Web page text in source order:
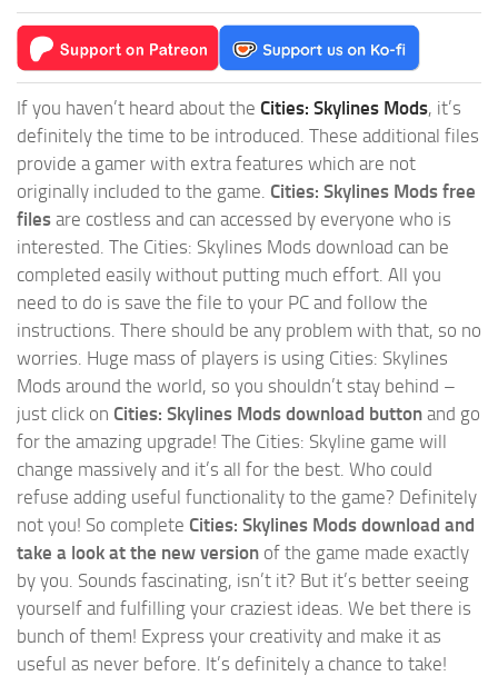
If you haven’t heard about the Cities: Skylines Mods, it’s
definitely the time to be introduced. These additional files
provide a gamer with extra features which are not
originally included to the game. Cities: Skylines Mods free
files are costless and can accessed by everyone who is
interested. The Cities: Skylines Mods download can be
completed easily without putting much effort. All you
need to do is save the file to your PC and follow the
instructions. There should be any problem with that, so no
worries. Huge mass of players is using Cities: Skylines
Mods around the world, so you shouldn’t stay behind –
just click on Cities: Skylines Mods download button and go
for the amazing upgrade! The Cities: Skyline game will
change massively and it’s all for the best. Who could
refuse adding useful functionality to the game? Definitely
not you! So complete Cities: Skylines Mods download and
take a look at the new version of the game made exactly
by you. Sounds fascinating, isn’t it? But it’s better seeing
yourself and fulfilling your craziest ideas. We bet there is
bunch of them! Express your creativity and make it as
useful as never before. It’s definitely a chance to take!